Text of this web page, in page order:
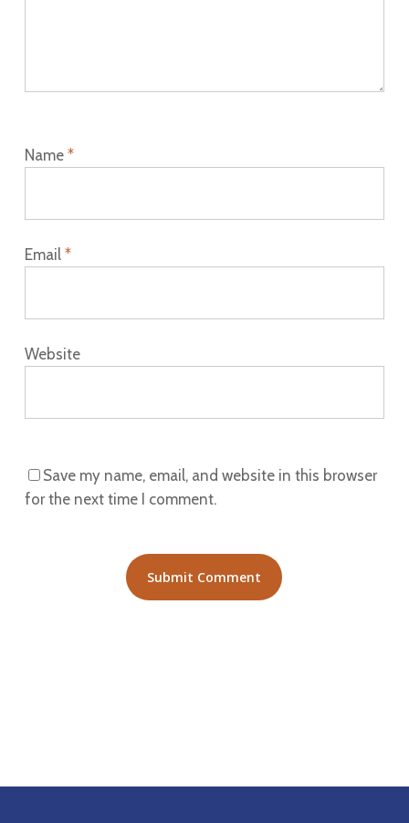
Name *
Email *
Website
Save my name, email, and website in this browser
for the next time I comment.